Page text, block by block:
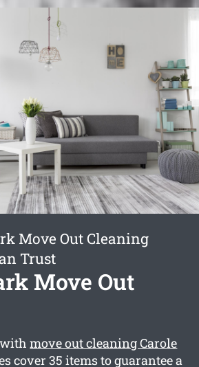
Move Out Cleaning
Trust
Move Out
withmove out cleaning Carole
cover 35 items to guarantee a